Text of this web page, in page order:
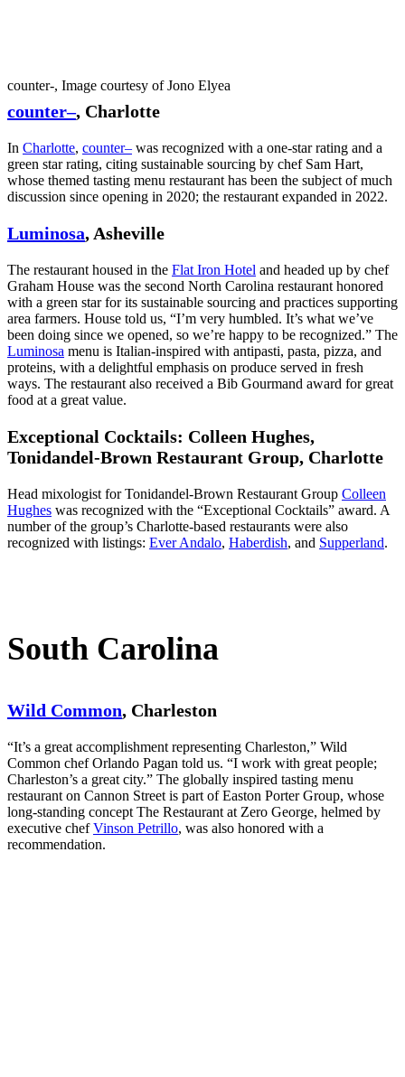
counter-, Image courtesy of Jono Elyea
counter–, Charlotte
In Charlotte, counter– was recognized with a one-star rating and a
green star rating, citing sustainable sourcing by chef Sam Hart,
whose themed tasting menu restaurant has been the subject of much
discussion since opening in 2020; the restaurant expanded in 2022.
Luminosa, Asheville
The restaurant housed in the Flat Iron Hotel and headed up by chef
Graham House was the second North Carolina restaurant honored
with a green star for its sustainable sourcing and practices supporting
area farmers. House told us, “I’m very humbled. It’s what we’ve
been doing since we opened, so we’re happy to be recognized.” The
Luminosa menu is Italian-inspired with antipasti, pasta, pizza, and
proteins, with a delightful emphasis on produce served in fresh
ways. The restaurant also received a Bib Gourmand award for great
food at a great value.
Exceptional Cocktails: Colleen Hughes,
Tonidandel-Brown Restaurant Group, Charlotte
Head mixologist for Tonidandel-Brown Restaurant Group Colleen
Hughes was recognized with the “Exceptional Cocktails” award. A
number of the group’s Charlotte-based restaurants were also
recognized with listings: Ever Andalo, Haberdish, and Supperland.
South Carolina
Wild Common, Charleston
“It’s a great accomplishment representing Charleston,” Wild
Common chef Orlando Pagan told us. “I work with great people;
Charleston’s a great city.” The globally inspired tasting menu
restaurant on Cannon Street is part of Easton Porter Group, whose
long-standing concept The Restaurant at Zero George, helmed by
executive chefVinson Petrillo, was also honored with a
recommendation.